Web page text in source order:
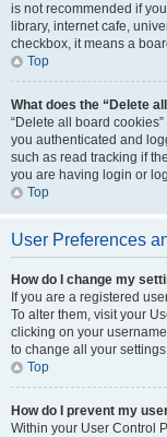
is not recommended if
library, internet cafe,
checkbox, it means a
Top
What does the “Delete
“Delete all board
you authenticated and
such as read tracking if
you are having login or
Top
User Preferences
How do I change my
If you are a registered
To alter them, visit your
clicking on your
to change all your
Top
How do I prevent my
Within your User Control